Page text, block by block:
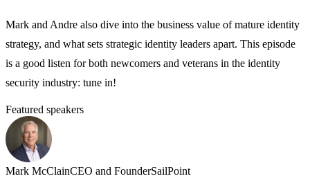
Mark and Andre also dive into the business value of mature identity
strategy, and what sets strategic identity leaders apart. This episode
is a good listen for both newcomers and veterans in the identity
security industry: tune in!
Featured speakers
Mark McClainCEO and FounderSailPoint